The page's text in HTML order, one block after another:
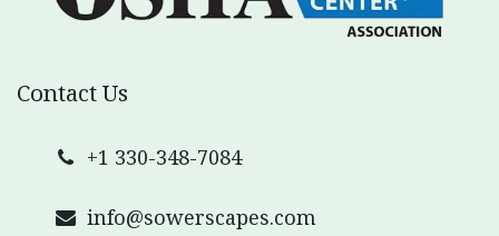
Contact Us
+1 330-348-7084
info@sowerscapes.com